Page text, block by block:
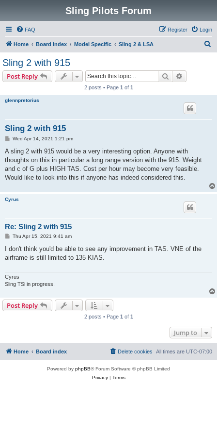
Sling Pilots Forum
FAQ Login
Register
Home Board index Model Specific Sling 2 & LSA
Sling 2 with 915
Post Reply Search
2 posts • Page 1 of 1
glennpretorius
Sling 2 with 915
P
s
Wed Apr 14, 2021 1:21 pm
A sling 2 with 915 would be a very interesting option. Anyone with
thoughts on this in particular a long range version with the 915. Weight
and c of G plus HIGH TAS. Cost per hour may become very feasible.
Would like to look into this if anyone has indeed considered this.
Cyrus
Re: Sling 2 with 915
P
s
Thu Apr 15, 2021 9:41 am
I don't think you'd be able to see any improvement in TAS. VNE of the
airframe is still limited to 135 KIAS.
Cyrus
Sling TSi in progress.
Post Reply
2 posts • Page 1 of 1
Jump to
Home Board index All times are UTC-07:00
Delete cookies
Powered by phpBB® Forum Software © phpBB Limited
Privacy| Terms